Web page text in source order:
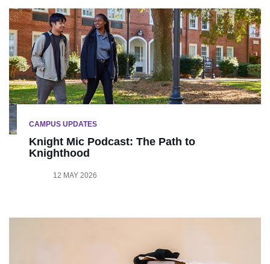
CAMPUS UPDATES
Knight Mic Podcast: The Path to
Knighthood
12 MAY 2026